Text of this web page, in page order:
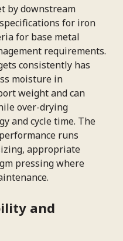
by downstream
for iron
for base metal
requirements.
consistently has
moisture in
weight and can
over-drying
and cycle time. The
runs
appropriate
pressing where
and